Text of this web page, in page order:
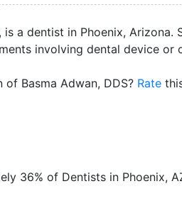
is a dentist in Phoenix,
involving dental device or
Basma Adwan, DDS? Rate
36% of Dentists in Phoenix,